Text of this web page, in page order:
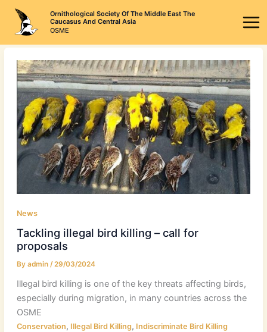
content
Ornithological Society Of The Middle East The
Caucasus And Central Asia
OSME
News
Tackling illegal bird killing – call for
proposals
By admin /29/03/2024
Illegal bird killing is one of the key threats affecting birds,
especially during migration, in many countries across the
OSME
Conservation, Illegal Bird Killing, Indiscriminate Bird Killing